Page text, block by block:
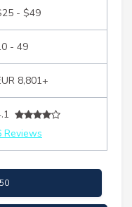
- $49
- 49
8,801+
Reviews